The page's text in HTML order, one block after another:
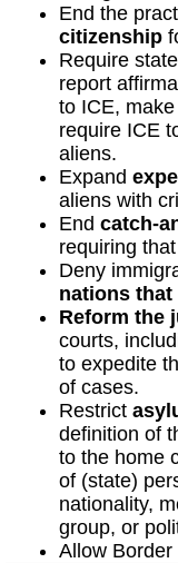
End the
citizenship
Require
report
to ICE,
require ICE
aliens.
Expand
aliens with
End catch-
requiring
Deny
nations that
Reform the
courts,
to expedite
of cases.
Restrict
definition of
to the home
of (state)
nationality,
group, or
Allow